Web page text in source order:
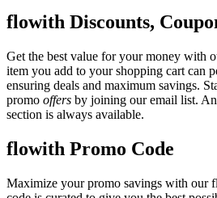
flowith Discounts,
Get the best value for your money with
item you add to your shopping cart can
ensuring deals and maximum savings.
promo offers by joining our email list.
section is always available.
flowith Promo Code
Maximize your promo savings with our